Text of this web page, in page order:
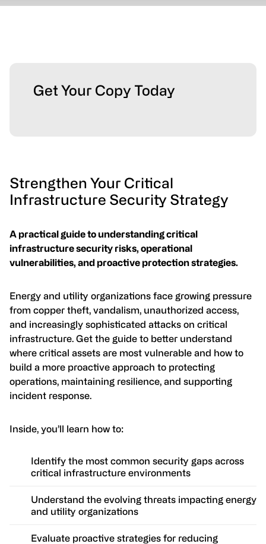
Strengthen Your Critical
Infrastructure Security Strategy
A practical guide to understanding critical
infrastructure security risks, operational
vulnerabilities, and proactive protection strategies.
Energy and utility organizations face growing pressure
from copper theft, vandalism, unauthorized access,
and increasingly sophisticated attacks on critical
infrastructure. Get the guide to better understand
where critical assets are most vulnerable and how to
build a more proactive approach to protecting
operations, maintaining resilience, and supporting
incident response.
Inside, you’ll learn how to:
Identify the most common security gaps across
critical infrastructure environments
Understand the evolving threats impacting energy
and utility organizations
Evaluate proactive strategies for reducing
Get Your Copy Today